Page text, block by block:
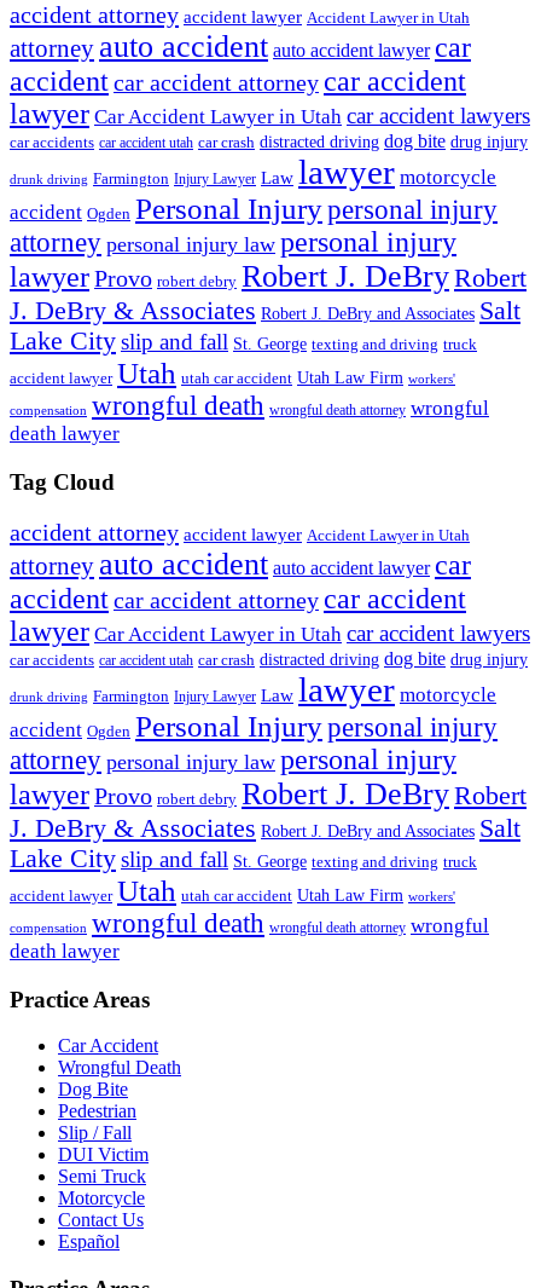
accident attorney accident lawyer Accident Lawyer in Utah
attorney auto accident auto accident lawyer car
accidentcar accident attorney car accident
lawyer Car Accident Lawyer in Utah car accident lawyers
car accidents car accident utah car crash distracted driving dog bite drug injury
drunk driving Farmington Injury Lawyer Law lawyer motorcycle
accident Ogden Personal Injurypersonal injury
attorney personal injury law personal injury
lawyerProvo robert debry Robert J. DeBryRobert
J. DeBry & Associates Robert J. DeBry and Associates Salt
Lake Cityslip and fall St. George texting and driving truck
accident lawyer Utah utah car accident Utah Law Firm workers'
compensation wrongful death wrongful death attorney wrongful
death lawyer
Tag Cloud
accident attorney accident lawyer Accident Lawyer in Utah
attorney auto accident auto accident lawyer car
accidentcar accident attorney car accident
lawyer Car Accident Lawyer in Utah car accident lawyers
car accidents car accident utah car crash distracted driving dog bite drug injury
drunk driving Farmington Injury Lawyer Law lawyer motorcycle
accident Ogden Personal Injurypersonal injury
attorney personal injury law personal injury
lawyerProvo robert debry Robert J. DeBryRobert
J. DeBry & Associates Robert J. DeBry and Associates Salt
Lake Cityslip and fall St. George texting and driving truck
accident lawyer Utah utah car accident Utah Law Firm workers'
compensation wrongful death wrongful death attorney wrongful
death lawyer
Practice Areas
Car Accident
Wrongful Death
Dog Bite
Pedestrian
Slip / Fall
DUI Victim
Semi Truck
Motorcycle
Contact Us
Español